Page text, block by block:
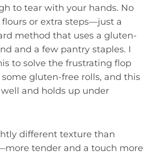
to tear with your hands. No
or extra steps—just a
method that uses a gluten-
and a few pantry staples. I
to solve the frustrating flop
gluten-free rolls, and this
and holds up under
different texture than
tender and a touch more